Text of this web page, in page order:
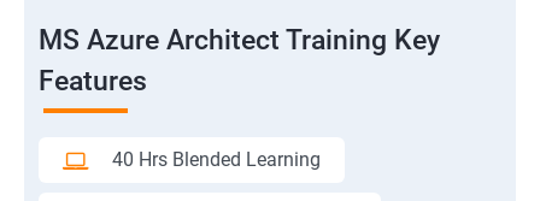
MS Azure Architect Training Key
Features
40 Hrs Blended Learning